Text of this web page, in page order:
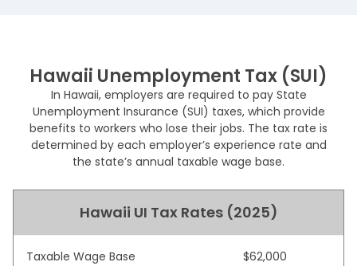
Hawaii Unemployment Tax (SUI)
In Hawaii, employers are required to pay State
Unemployment Insurance (SUI) taxes, which provide
benefits to workers who lose their jobs. The tax rate is
determined by each employer’s experience rate and
the state’s annual taxable wage base.
Hawaii UI Tax Rates (2025)
Taxable Wage Base $62,000